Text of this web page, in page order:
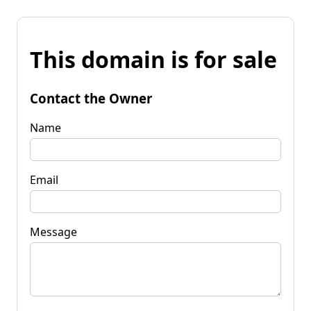
This domain is for sale
Contact the Owner
Name
Email
Message